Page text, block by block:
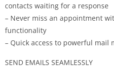
contacts waiting for a response
– Never miss an appointment
functionality
– Quick access to powerful mail
SEND EMAILS SEAMLESSLY